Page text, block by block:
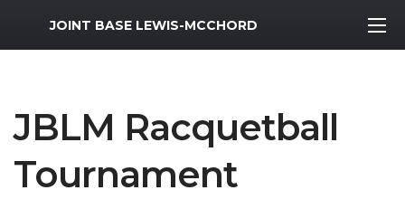
MWR Logo
JOINT BASE LEWIS-MCCHORD
JBLM Racquetball
Tournament